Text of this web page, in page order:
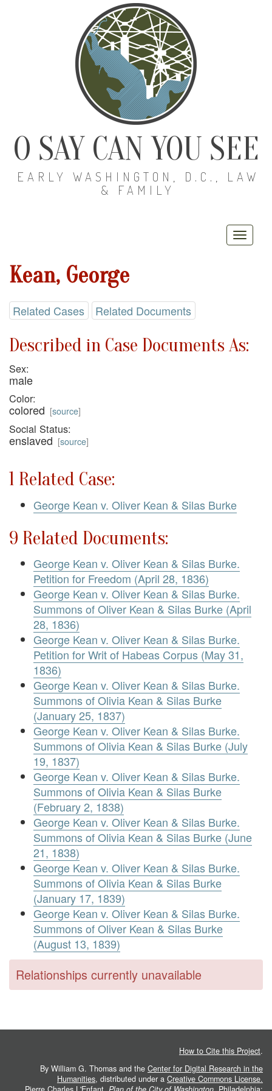
O SAY CAN YOU SEE
EARLY WASHINGTON, D.C., LAW
& FAMILY
Kean, George
Related Cases Related Documents
Described in Case Documents As:
Sex:
male
Color:
colored [source]
Social Status:
enslaved [source]
1 Related Case:
George Kean v. Oliver Kean & Silas Burke
9 Related Documents:
George Kean v. Oliver Kean & Silas Burke.
Petition for Freedom (April 28, 1836)
George Kean v. Oliver Kean & Silas Burke.
Summons of Oliver Kean & Silas Burke (April
28, 1836)
George Kean v. Oliver Kean & Silas Burke.
Petition for Writ of Habeas Corpus (May 31,
1836)
George Kean v. Oliver Kean & Silas Burke.
Summons of Olivia Kean & Silas Burke
(January 25, 1837)
George Kean v. Oliver Kean & Silas Burke.
Summons of Olivia Kean & Silas Burke (July
19, 1837)
George Kean v. Oliver Kean & Silas Burke.
Summons of Olivia Kean & Silas Burke
(February 2, 1838)
George Kean v. Oliver Kean & Silas Burke.
Summons of Olivia Kean & Silas Burke (June
21, 1838)
George Kean v. Oliver Kean & Silas Burke.
Summons of Olivia Kean & Silas Burke
(January 17, 1839)
George Kean v. Oliver Kean & Silas Burke.
Summons of Oliver Kean & Silas Burke
(August 13, 1839)
Relationships currently unavailable
How to Cite this Project.
By William G. Thomas and the Center for Digital Research in the
Humanities, distributed under a Creative Commons License.